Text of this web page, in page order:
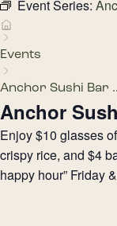
Event Series:
Events
Anchor Sushi Bar
Anchor
Enjoy $10 glasses
crispy rice, and $4
happy hour” Friday